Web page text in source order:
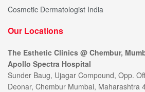
Cosmetic Dermatologist India
Our Locations
The Esthetic Clinics @ Chembur,
Apollo Spectra Hospital
Sunder Baug, Ujagar Compound, Opp.
Deonar, Chembur Mumbai, Maharashtra